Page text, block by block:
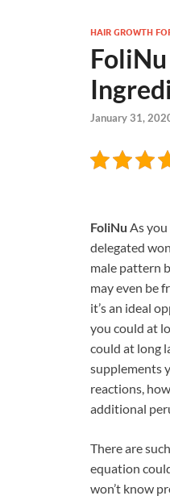
HAIR GROWTH
January 31,
FoliNu As
delegated
male pattern
may even be
it’s an ideal
you could at
could at long
supplements
reactions,
additional
There are
equation
won’t know